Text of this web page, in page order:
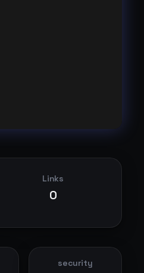
Links
0
security